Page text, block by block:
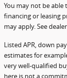
You may not be
financing or leasing
may apply. See
Listed APR, down
estimates for
very well-qualified
here is not a